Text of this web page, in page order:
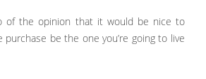
of the opinion that it would be nice to
purchase be the one you’re going to live